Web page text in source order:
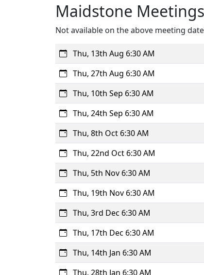
Maidstone Meetings
Not available on the above meeting
Thu, 13th Aug 6:30 AM
Thu, 27th Aug 6:30 AM
Thu, 10th Sep 6:30 AM
Thu, 24th Sep 6:30 AM
Thu, 8th Oct 6:30 AM
Thu, 22nd Oct 6:30 AM
Thu, 5th Nov 6:30 AM
Thu, 19th Nov 6:30 AM
Thu, 3rd Dec 6:30 AM
Thu, 17th Dec 6:30 AM
Thu, 14th Jan 6:30 AM
Thu, 28th Jan 6:30 AM